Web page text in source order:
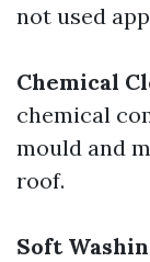
not used
Chemical
chemical
mould and
roof.
Soft